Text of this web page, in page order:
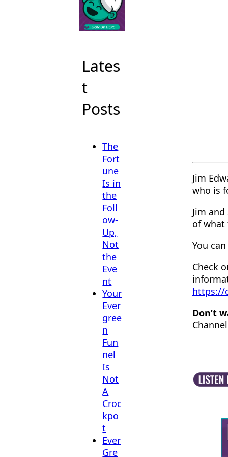
Lates
t
Posts
The
Fort
une
Is in
the
Foll
ow-
Up,
Not
the
Eve
nt
Your
Ever
gree
n
Fun
nel
Is
Not
A
Croc
kpo
t
Ever
Gre
Jim
who is
Jim
of what
You
Check
https://
Don’t